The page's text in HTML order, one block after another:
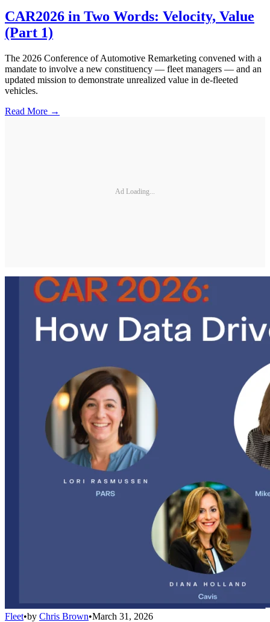
CAR2026 in Two Words: Velocity, Value
(Part 1)
The 2026 Conference of Automotive Remarketing convened with a
mandate to involve a new constituency — fleet managers — and an
updated mission to demonstrate unrealized value in de-fleeted
vehicles.
Read More →
Ad Loading...
Fleet•by Chris Brown•March 31, 2026